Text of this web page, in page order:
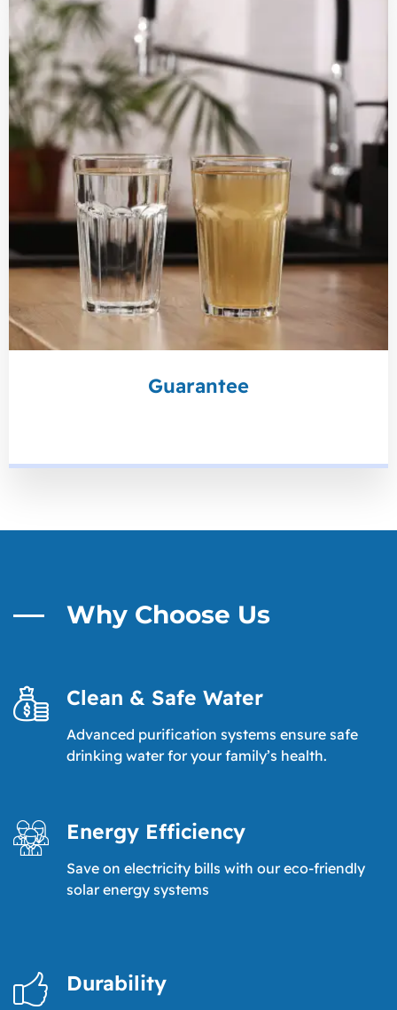
Guarantee
Why Choose Us
Clean & Safe Water
Advanced purification systems ensure safe
drinking water for your family’s health.
Energy Efficiency
Save on electricity bills with our eco-friendly
solar energy systems
Durability